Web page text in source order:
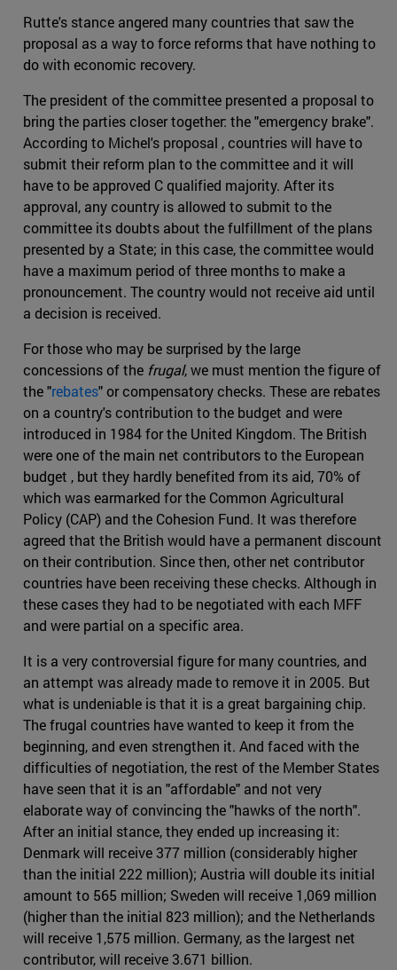
Rutte's stance angered many countries that saw the
proposal as a way to force reforms that have nothing to
do with economic recovery.
The president of the committee presented a proposal to
bring the parties closer together: the "emergency brake".
According to Michel's proposal , countries will have to
submit their reform plan to the committee and it will
have to be approved C qualified majority. After its
approval, any country is allowed to submit to the
committee its doubts about the fulfillment of the plans
presented by a State; in this case, the committee would
have a maximum period of three months to make a
pronouncement. The country would not receive aid until
a decision is received.
For those who may be surprised by the large
concessions of the frugal, we must mention the figure of
the "rebates" or compensatory checks. These are rebates
on a country's contribution to the budget and were
introduced in 1984 for the United Kingdom. The British
were one of the main net contributors to the European
budget , but they hardly benefited from its aid, 70% of
which was earmarked for the Common Agricultural
Policy (CAP) and the Cohesion Fund. It was therefore
agreed that the British would have a permanent discount
on their contribution. Since then, other net contributor
countries have been receiving these checks. Although in
these cases they had to be negotiated with each MFF
and were partial on a specific area.
It is a very controversial figure for many countries, and
an attempt was already made to remove it in 2005. But
what is undeniable is that it is a great bargaining chip.
The frugal countries have wanted to keep it from the
beginning, and even strengthen it. And faced with the
difficulties of negotiation, the rest of the Member States
have seen that it is an "affordable" and not very
elaborate way of convincing the "hawks of the north".
After an initial stance, they ended up increasing it:
Denmark will receive 377 million (considerably higher
than the initial 222 million); Austria will double its initial
amount to 565 million; Sweden will receive 1,069 million
(higher than the initial 823 million); and the Netherlands
will receive 1,575 million. Germany, as the largest net
contributor, will receive 3.671 billion.